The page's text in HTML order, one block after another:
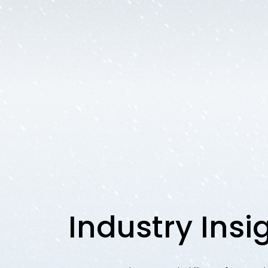
Industry